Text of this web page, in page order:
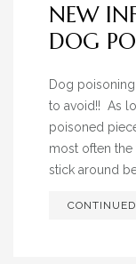
NEW
DOG
Dog
to avoid!! As
poisoned
most often the
stick around
CONTINUED